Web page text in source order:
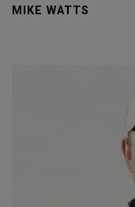
MIKE WATTS